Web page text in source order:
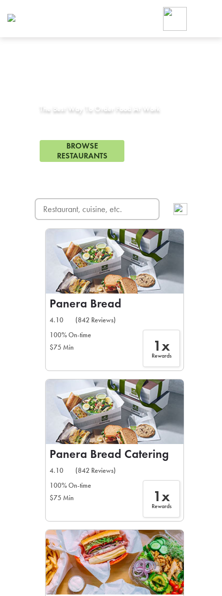
The Best Way To Order Food At Work
BROWSE
RESTAURANTS
Panera Bread
4.10
(842 Reviews)
100% On-time
$75 Min
1x
Rewards
Panera Bread Catering
4.10
(842 Reviews)
100% On-time
$75 Min
1x
Rewards
Foodja offers a variety of
workplace’s needs.
SIGN UP FOR
For scheduled weekly or
If you were invited to a
SIGN IN TO
Otherwise,